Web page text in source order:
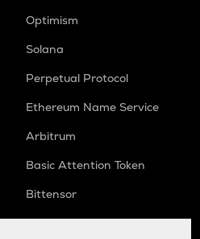
Optimism
Solana
Perpetual Protocol
Ethereum Name Service
Arbitrum
Basic Attention Token
Bittensor